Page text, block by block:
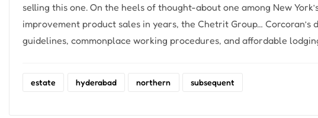
selling this one. On the heels of thought-about one among New
improvement product sales in years, the Chetrit Group… Corcoran’s
guidelines, commonplace working procedures, and affordable
estate hyderabad northern subsequent